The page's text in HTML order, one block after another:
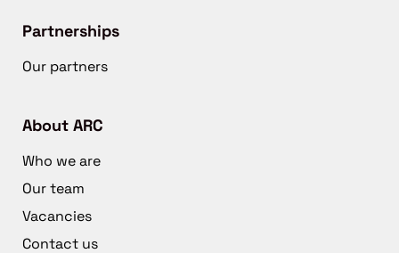
Partnerships
Our partners
About ARC
Who we are
Our team
Vacancies
Contact us